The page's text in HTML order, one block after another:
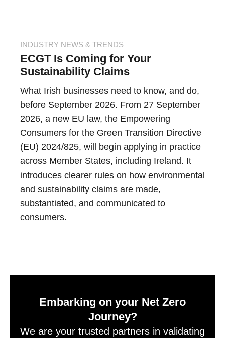
INDUSTRY NEWS & TRENDS
ECGT Is Coming for Your
Sustainability Claims
What Irish businesses need to know, and do,
before September 2026. From 27 September
2026, a new EU law, the Empowering
Consumers for the Green Transition Directive
(EU) 2024/825, will begin applying in practice
across Member States, including Ireland. It
introduces clearer rules on how environmental
and sustainability claims are made,
substantiated, and communicated to
consumers.
Embarking on your Net Zero
Journey?
We are your trusted partners in validating